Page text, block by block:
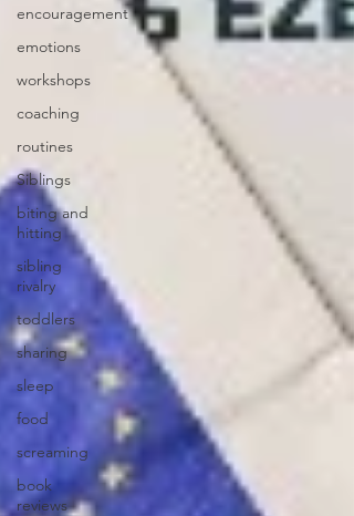
encouragement
emotions
workshops
coaching
routines
Siblings
biting and
hitting
sibling
rivalry
toddlers
sharing
sleep
food
screaming
book
reviews